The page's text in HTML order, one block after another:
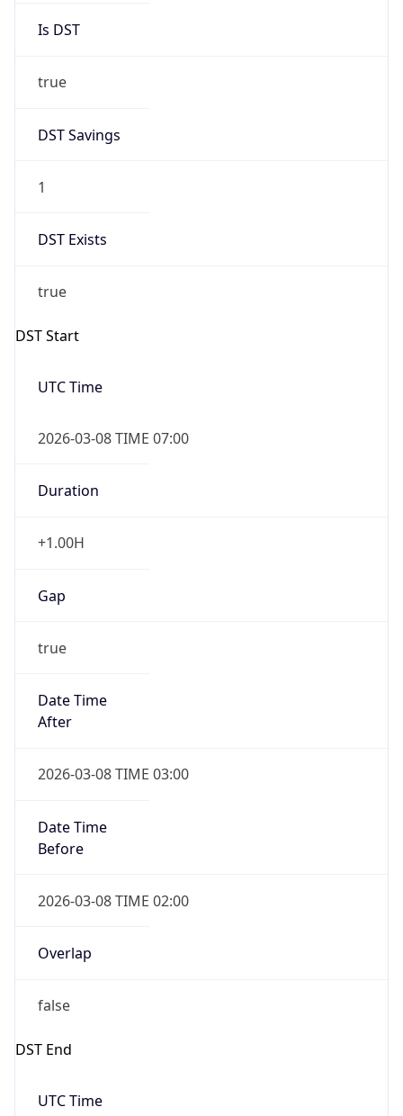
Is DST
true
DST Savings
1
DST Exists
true
DST Start
UTC Time
2026-03-08 TIME 07:00
Duration
+1.00H
Gap
true
Date Time
After
2026-03-08 TIME 03:00
Date Time
Before
2026-03-08 TIME 02:00
Overlap
false
DST End
UTC Time